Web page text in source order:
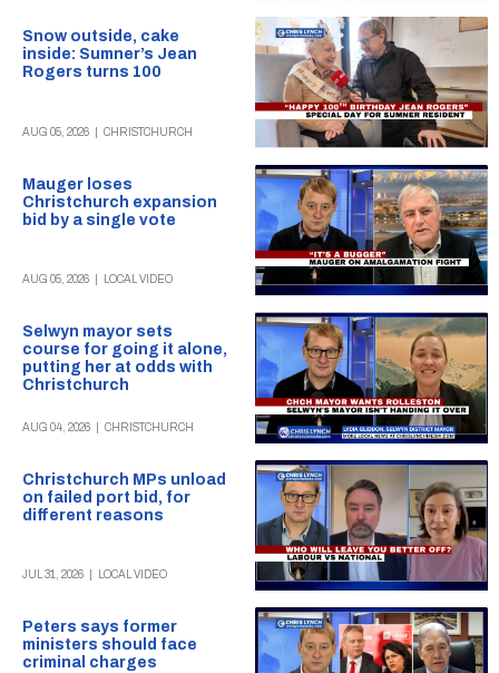
Snow outside, cake
inside: Sumner’s Jean
Rogers turns 100
AUG 05, 2026 CHRISTCHURCH
Mauger loses
Christchurch expansion
bid by a single vote
AUG 05, 2026 LOCAL VIDEO
Selwyn mayor sets
course for going it alone,
putting her at odds with
Christchurch
AUG 04, 2026 CHRISTCHURCH
Christchurch MPs unload
on failed port bid, for
different reasons
JUL 31, 2026 LOCAL VIDEO
Peters says former
ministers should face
criminal charges